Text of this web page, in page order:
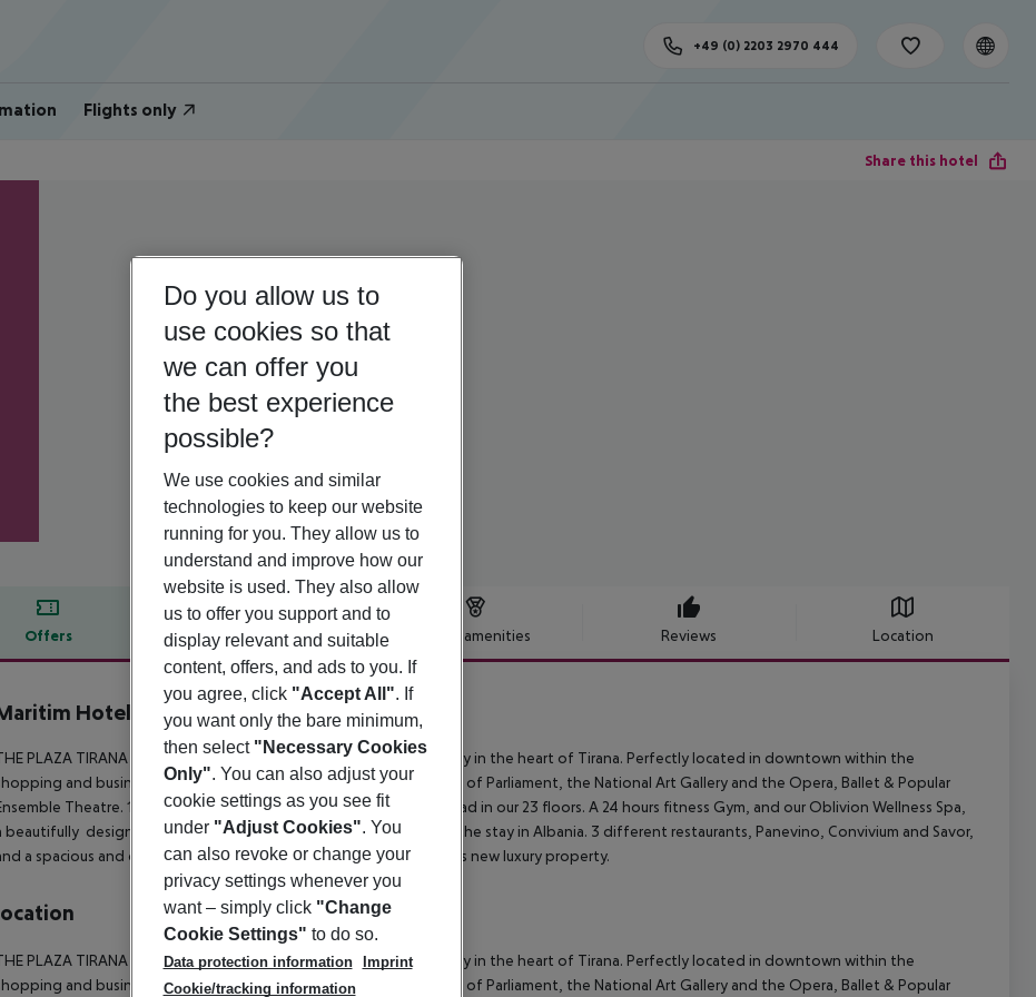
Flights only
+49 (0) 2203 2970 444
Share this hotel
Offers Offer description Hotel amenities Reviews Location
description
Hotel Plaza Tirana
5
PLAZA TIRANA is the new international and lavish 5 star property in the heart of Tirana. Perfectly located in downtown within the
and business distric and at only 3 minutes from the House of Parliament, the National Art Gallery and the Opera, Ballet & Popular
Theatre. 190 design appointed rooms and suites are spread in our 23 floors. A 24 hours fitness Gym, and our Oblivion Wellness Spa,
beautifully designed oasis, are made to relax and exercise during the stay in Albania. 3 different restaurants, Panevino, Convivium and Savor,
a spacious and complimentary garage complete the offer of this new luxury property.
PLAZA TIRANA is the new international and lavish 5 star property in the heart of Tirana. Perfectly located in downtown within the
and business distric and at only 3 minutes from the House of Parliament, the National Art Gallery and the Opera, Ballet & Popular
Do you allow us to
use cookies so that
we can offer you
the best experience
possible?
We use cookies and similar
technologies to keep our website
running for you. They allow us to
understand and improve how our
website is used. They also allow
us to offer you support and to
display relevant and suitable
content, offers, and ads to you. If
you agree, click "Accept All". If
you want only the bare minimum,
then select "Necessary Cookies
Only". You can also adjust your
cookie settings as you see fit
under "Adjust Cookies". You
can also revoke or change your
privacy settings whenever you
want – simply click "Change
Cookie Settings" to do so.
Data protection information
Imprint
Cookie/tracking information